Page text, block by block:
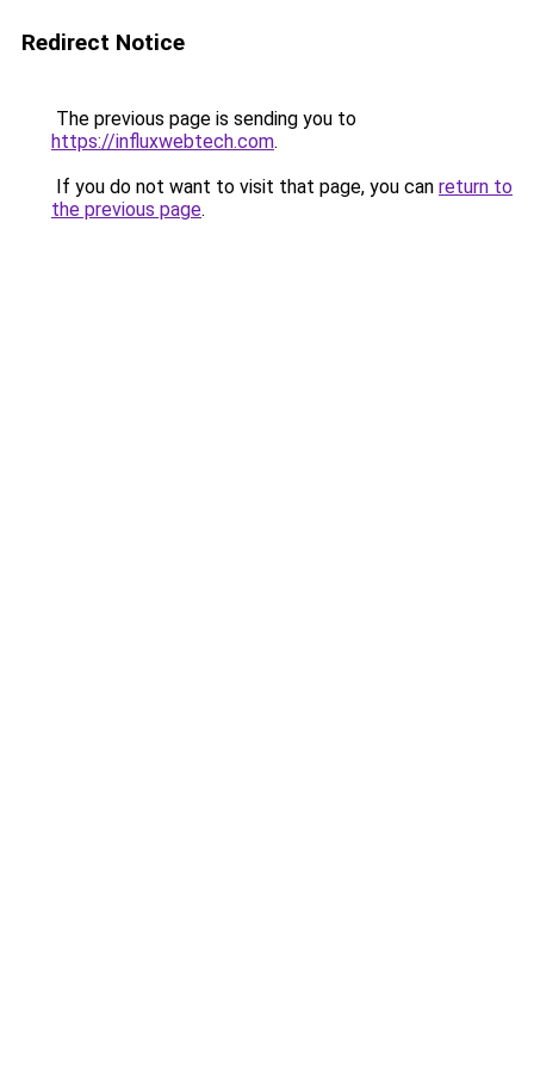
Redirect Notice
The previous page is sending you to
https://influxwebtech.com.
If you do not want to visit that page, you can return to
the previous page.